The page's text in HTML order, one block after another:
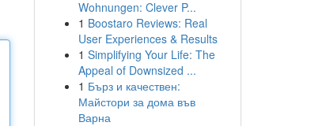
Wohnungen: Clever P...
1 Boostaro Reviews: Real
User Experiences & Results
1 Simplifying Your Life: The
Appeal of Downsized ...
1 Бърз и качествен:
Майстори за дома във
Варна